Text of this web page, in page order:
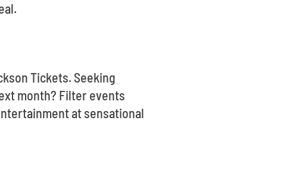
Tickets. Seeking
month? Filter events
at sensational